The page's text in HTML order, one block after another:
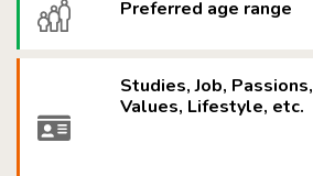
Preferred age range
Studies, Job, Passions,
Values, Lifestyle, etc.